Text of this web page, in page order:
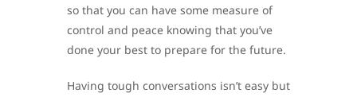
so that you can have some measure of
control and peace knowing that you’ve
done your best to prepare for the future.
Having tough conversations isn’t easy but